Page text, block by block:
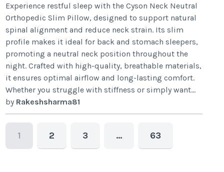
Experience restful sleep with the Cyson Neck Neutral
Orthopedic Slim Pillow, designed to support natural
spinal alignment and reduce neck strain. Its slim
profile makes it ideal for back and stomach sleepers,
promoting a neutral neck position throughout the
night. Crafted with high-quality, breathable materials,
it ensures optimal airflow and long-lasting comfort.
Whether you struggle with stiffness or simply want...
by Rakeshsharma81
1 2 3 … 63